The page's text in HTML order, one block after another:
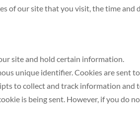
of our site that you visit, the time
site and hold certain information.
unique identifier. Cookies are sent
to collect and track information and
is being sent. However, if you do